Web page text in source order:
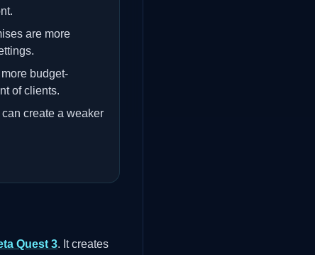
are more
budget-
of clients.
create a weaker
Quest 3. It creates